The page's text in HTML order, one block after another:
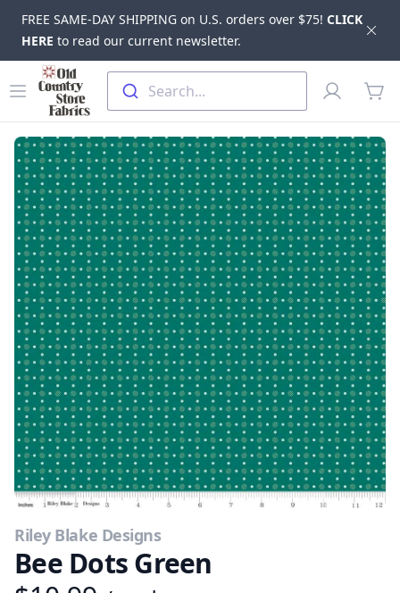
FREE SAME-DAY SHIPPING on U.S. orders over $75! CLICK
HERE to read our current newsletter.
Skip to main content
Open menu
Old Country Store Fabrics
Search...
Profile
Riley Blake Designs
Bee Dots Green